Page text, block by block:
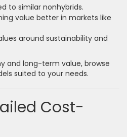
to similar nonhybrids.
value better in markets like
around sustainability and
and long-term value, browse
suited to your needs.
Cost-